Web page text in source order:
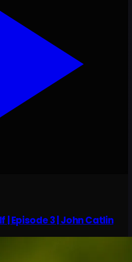
| Episode 3 | John Catlin